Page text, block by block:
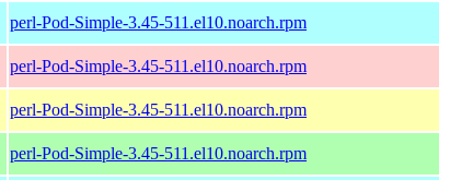
perl-Pod-Simple-3.45-511.el10.noarch.rpm
perl-Pod-Simple-3.45-511.el10.noarch.rpm
perl-Pod-Simple-3.45-511.el10.noarch.rpm
perl-Pod-Simple-3.45-511.el10.noarch.rpm